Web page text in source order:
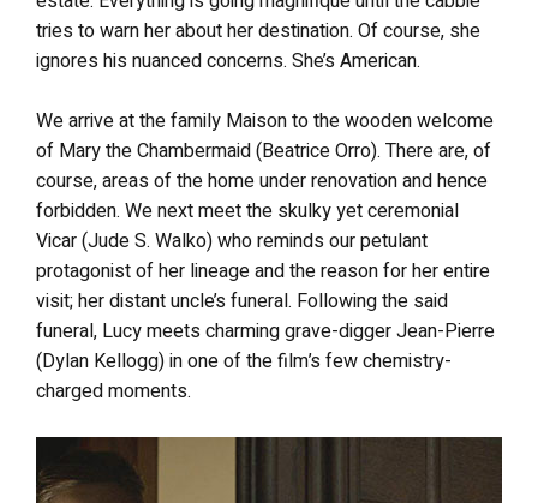
tries to warn her about her destination. Of course, she
ignores his nuanced concerns. She’s American.
We arrive at the family Maison to the wooden welcome
of Mary the Chambermaid (Beatrice Orro). There are, of
course, areas of the home under renovation and hence
forbidden. We next meet the skulky yet ceremonial
Vicar (Jude S. Walko) who reminds our petulant
protagonist of her lineage and the reason for her entire
visit; her distant uncle’s funeral. Following the said
funeral, Lucy meets charming grave-digger Jean-Pierre
(Dylan Kellogg) in one of the film’s few chemistry-
charged moments.